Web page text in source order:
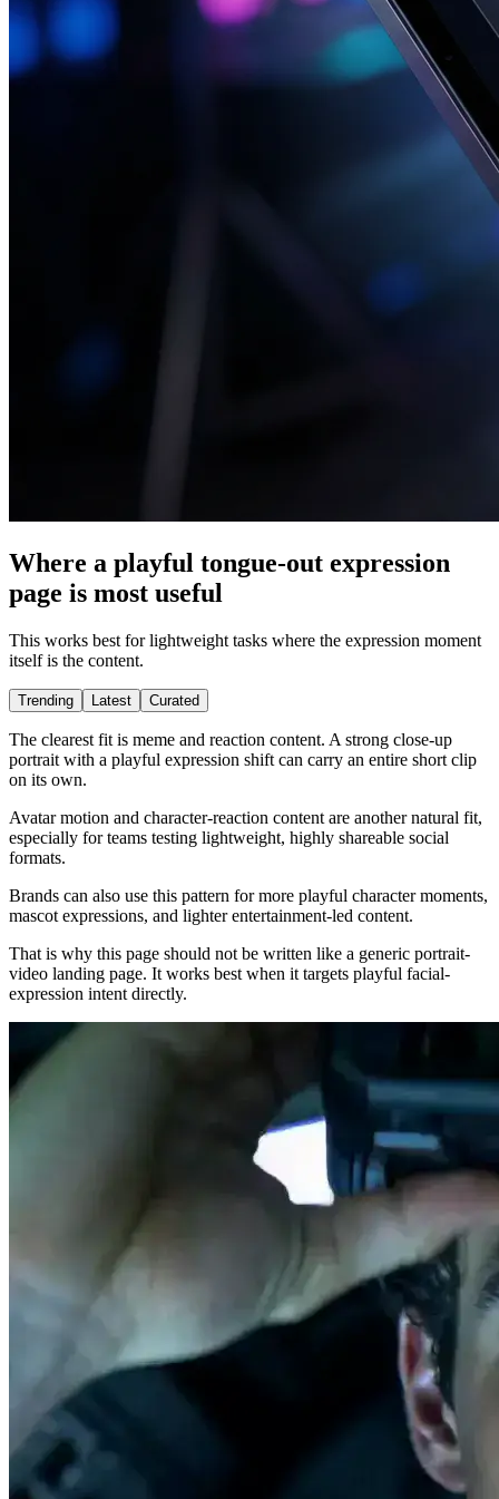
Where a playful tongue-out expression
page is most useful
This works best for lightweight tasks where the expression moment
itself is the content.
Trending Latest Curated
The clearest fit is meme and reaction content. A strong close-up
portrait with a playful expression shift can carry an entire short clip
on its own.
Avatar motion and character-reaction content are another natural fit,
especially for teams testing lightweight, highly shareable social
formats.
Brands can also use this pattern for more playful character moments,
mascot expressions, and lighter entertainment-led content.
That is why this page should not be written like a generic portrait-
video landing page. It works best when it targets playful facial-
expression intent directly.